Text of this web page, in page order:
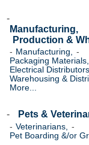
Manufacturing,
Production &
Manufacturing,
Packaging Materials,
Electrical
Warehousing &
More...
Pets &
Veterinarians,
Pet Boarding &/or